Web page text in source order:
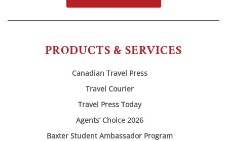
PRODUCTS & SERVICES
Canadian Travel Press
Travel Courier
Travel Press Today
Agents’ Choice 2026
Baxter Student Ambassador Program